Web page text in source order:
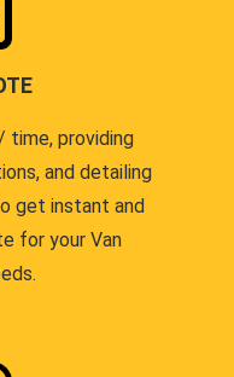
providing
and detailing
get instant and
for your Van